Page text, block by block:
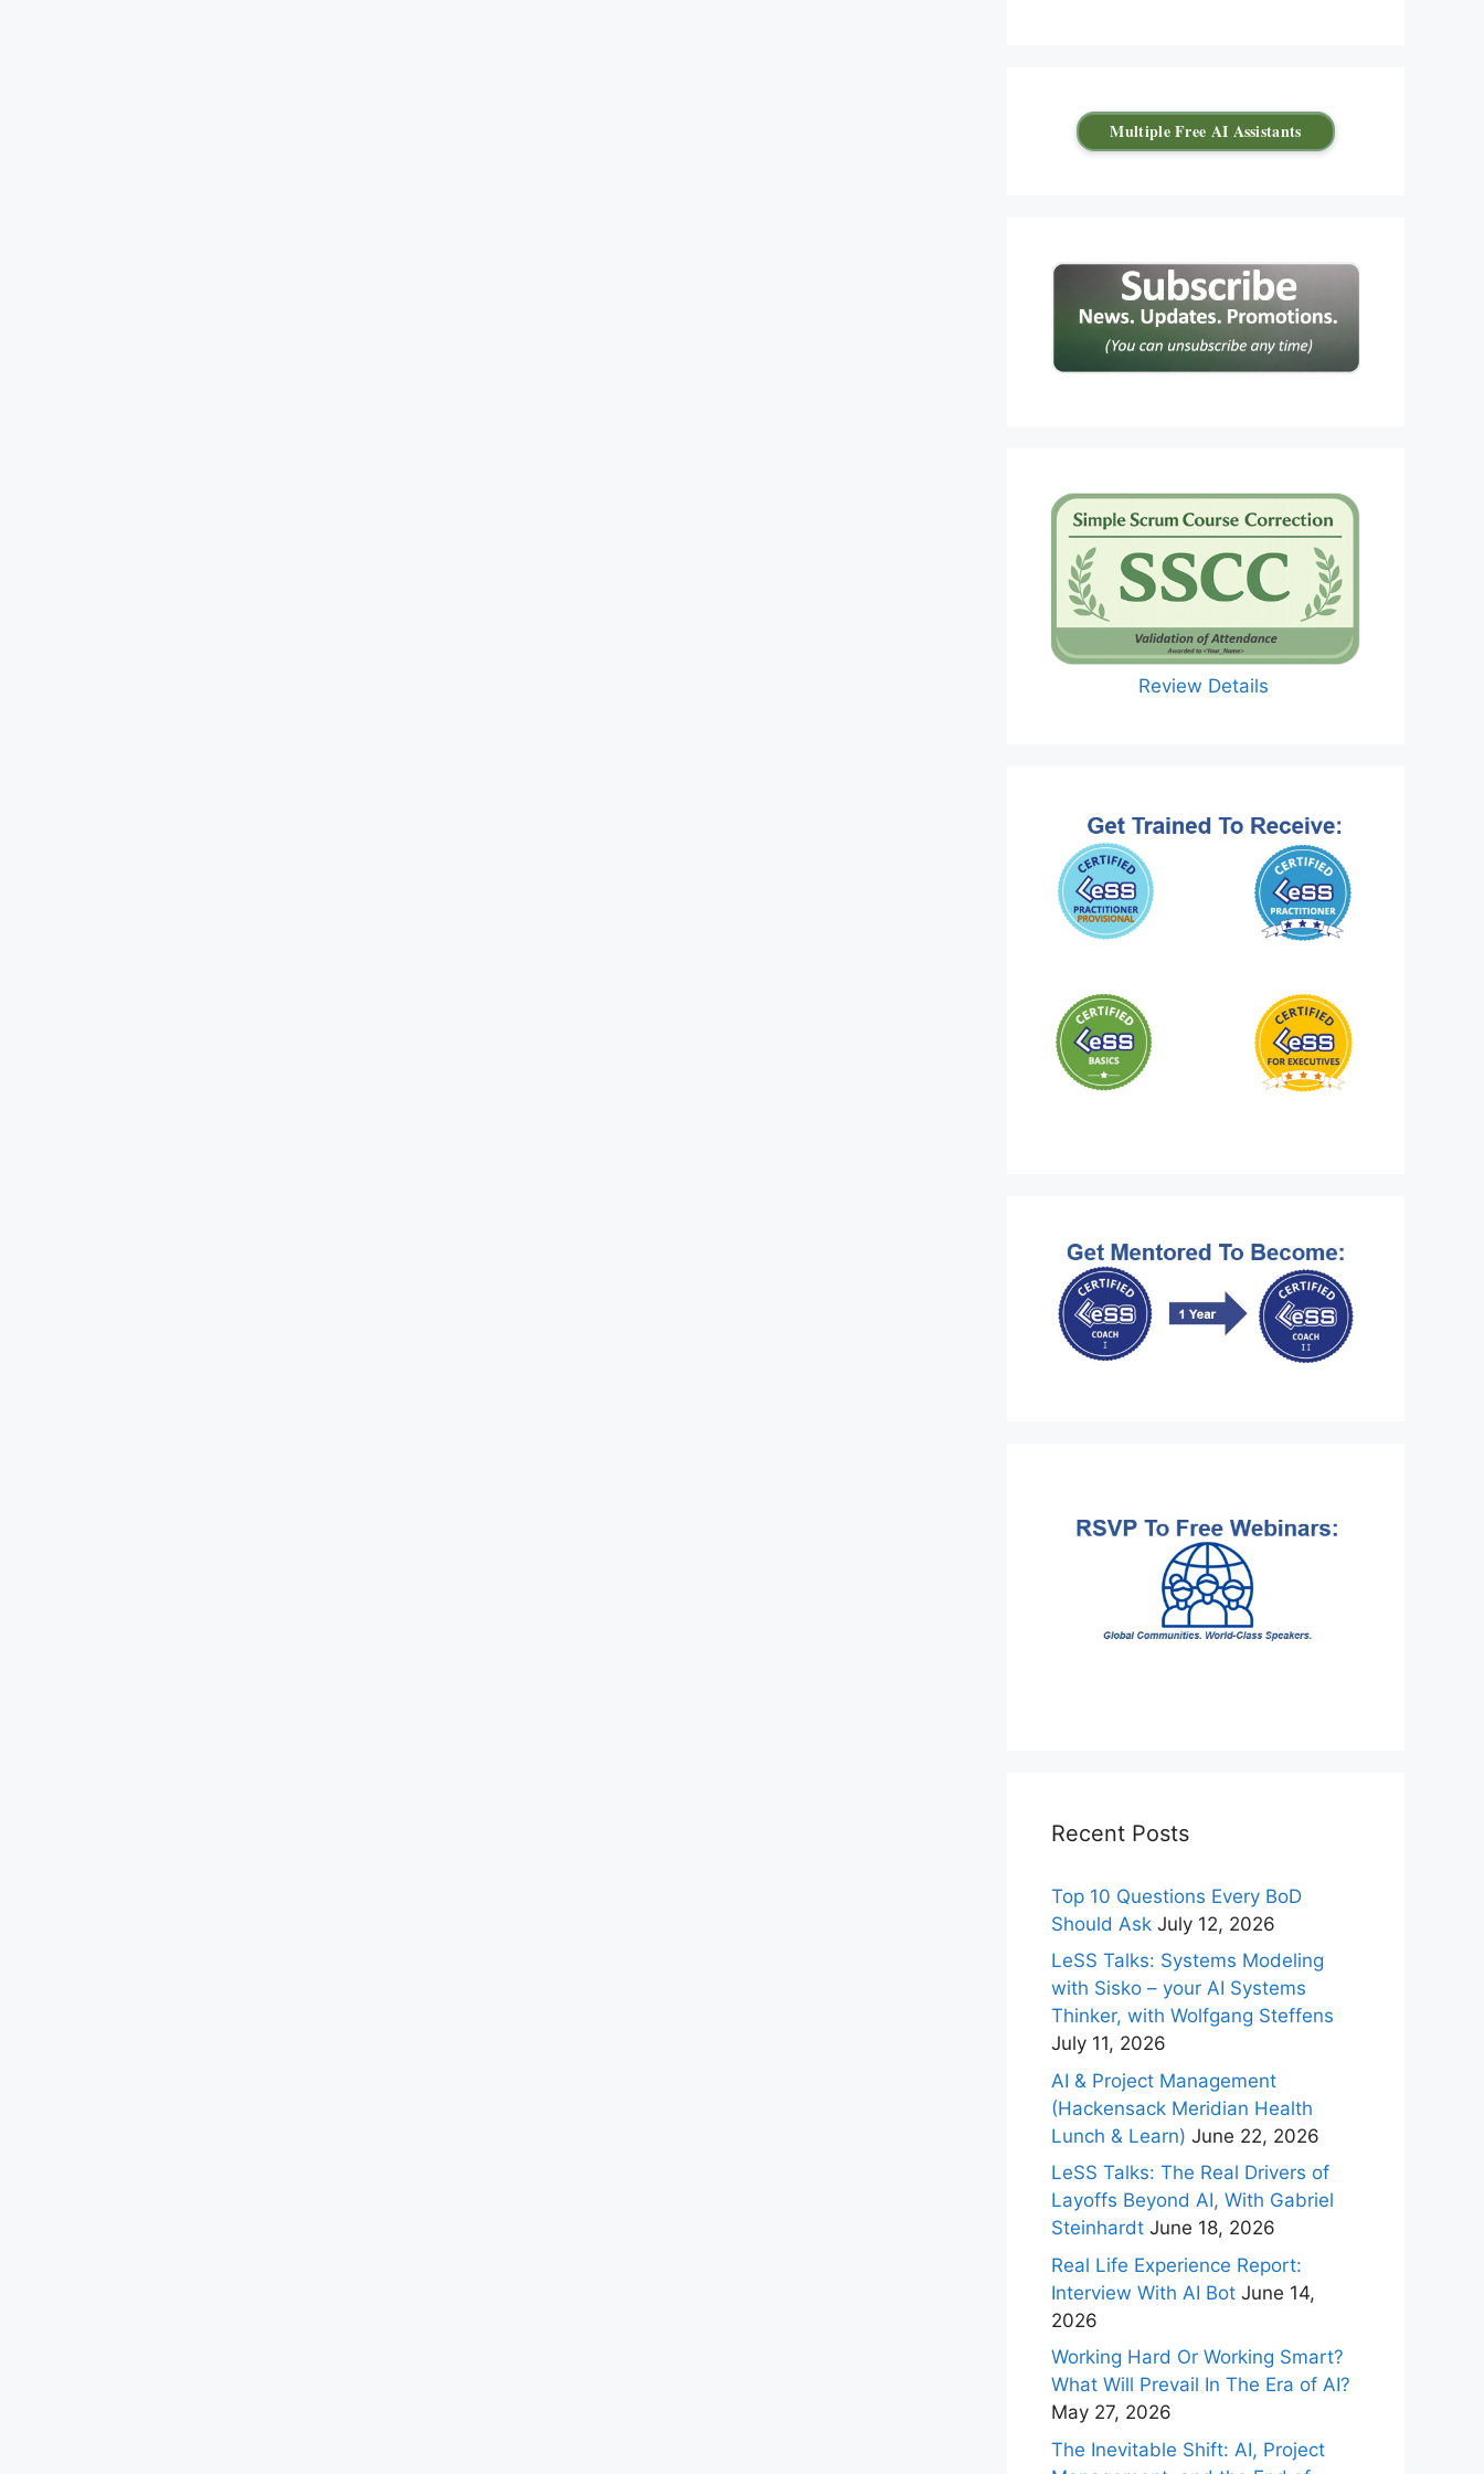
Multiple Free AI Assistants
Review Details
Recent Posts
Top 10 Questions Every BoD
Should Ask July 12, 2026
LeSS Talks: Systems Modeling
with Sisko – your AI Systems
Thinker, with Wolfgang Steffens
July 11, 2026
AI & Project Management
(Hackensack Meridian Health
Lunch & Learn) June 22, 2026
LeSS Talks: The Real Drivers of
Layoffs Beyond AI, With Gabriel
Steinhardt June 18, 2026
Real Life Experience Report:
Interview With AI Bot June 14,
2026
Working Hard Or Working Smart?
What Will Prevail In The Era of AI?
May 27, 2026
The Inevitable Shift: AI, Project